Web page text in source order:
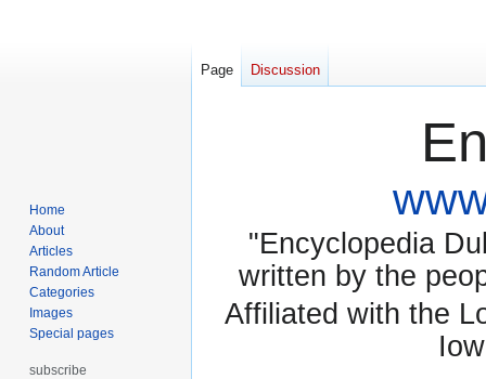
"Encyclopedia
written by the
Affiliated with the
Page Discussion
Home
About
Articles
Random Article
Categories
Images
Special pages
subscribe